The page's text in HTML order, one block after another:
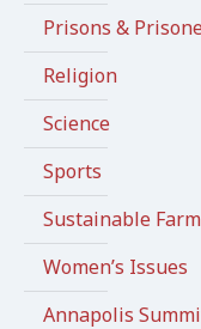
Prisons &
Religion
Science
Sports
Sustainable
Women’s Issues
Annapolis